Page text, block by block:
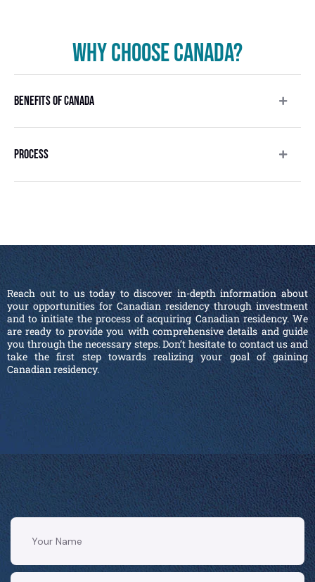
Why Choose Canada?
Benefits Of Canada
Process
Reach out to us today to discover in-depth information about
your opportunities for Canadian residency through investment
and to initiate the process of acquiring Canadian residency. We
are ready to provide you with comprehensive details and guide
you through the necessary steps. Don’t hesitate to contact us and
take the first step towards realizing your goal of gaining
Canadian residency.